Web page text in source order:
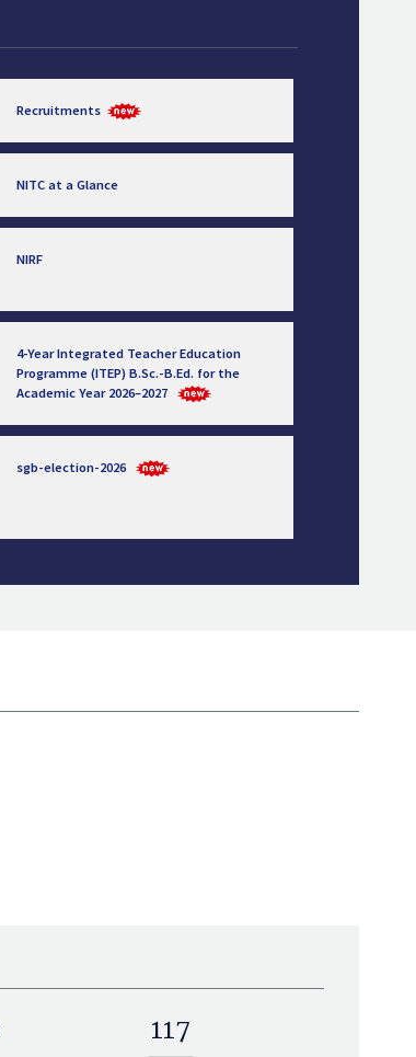
Recruitments
NITC at a Glance
NIRF
4-Year Integrated Teacher Education
Programme (ITEP) B.Sc.-B.Ed. for the
Academic Year 2026–2027
sgb-election-2026
117